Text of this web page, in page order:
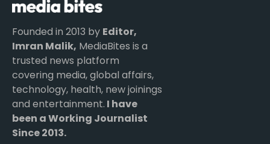
Founded in 2013 by Editor,
Imran Malik, MediaBites is a
trusted news platform
covering media, global affairs,
technology, health, new joinings
and entertainment. I have
been a Working Journalist
Since 2013.